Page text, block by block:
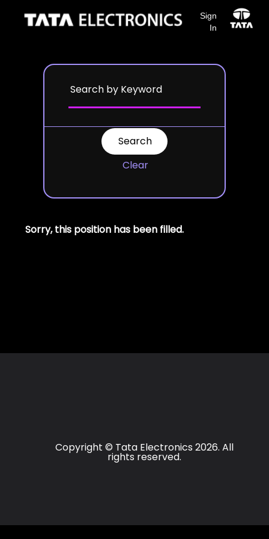
Sign
In
Clear
Sorry, this position has been filled.
Copyright © Tata Electronics 2026. All
rights reserved.